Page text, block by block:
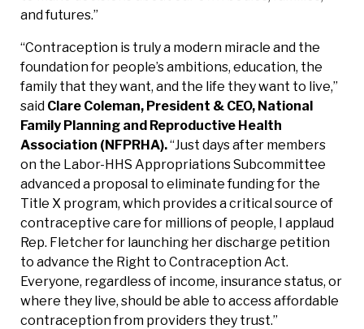
and futures.”
“Contraception is truly a modern miracle and the
foundation for people’s ambitions, education, the
family that they want, and the life they want to live,”
said Clare Coleman, President & CEO, National
Family Planning and Reproductive Health
Association (NFPRHA).“Just days after members
on the Labor-HHS Appropriations Subcommittee
advanced a proposal to eliminate funding for the
Title X program, which provides a critical source of
contraceptive care for millions of people, I applaud
Rep. Fletcher for launching her discharge petition
to advance the Right to Contraception Act.
Everyone, regardless of income, insurance status, or
where they live, should be able to access affordable
contraception from providers they trust.”